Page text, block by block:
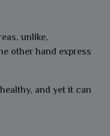
unlike,
other hand express
and yet it can